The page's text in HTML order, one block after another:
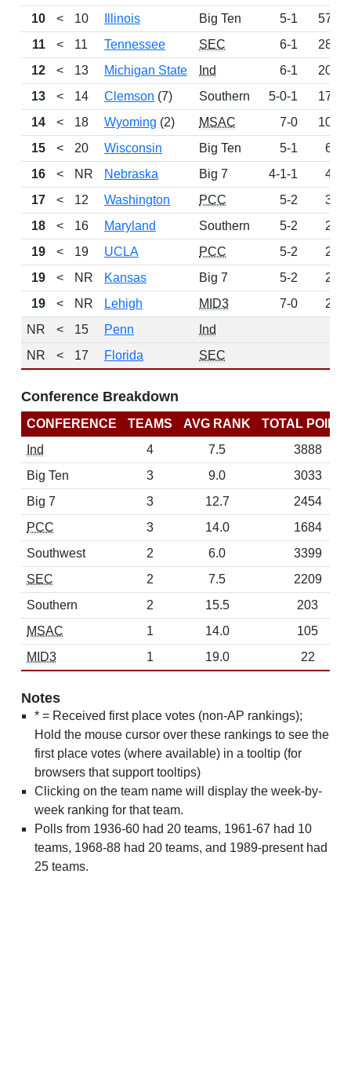
10
< 10 Illinois Big Ten 5-1
570
11
< 11 Tennessee SEC 6-1
289
12
< 13 Michigan State Ind 6-1
208
13
< 14 Clemson (7) Southern 5-0-1
175
14
< 18 Wyoming (2) MSAC 7-0
105
15
< 20 Wisconsin Big Ten 5-1
61
16
< NR Nebraska Big 7 4-1-1
43
17
< 12 Washington PCC 5-2
31
18
< 16 Maryland Southern 5-2
28
19
< 19 UCLA PCC 5-2
22
19
< NR Kansas Big 7 5-2
22
19
< NR Lehigh MID3 7-0
22
NR
< 15 Penn Ind
NR
< 17 Florida SEC
Conference Breakdown
CONFERENCE TEAMS AVG RANK
TOTAL
Ind
4 7.5
3888
Big Ten
3 9.0
3033
Big 7
3 12.7
2454
PCC
3 14.0
1684
Southwest
2 6.0
3399
SEC
2 7.5
2209
Southern
2 15.5
203
MSAC
1 14.0
105
MID3
1 19.0 22
Notes
* = Received first place votes (non-AP rankings);
Hold the mouse cursor over these rankings to see the
first place votes (where available) in a tooltip (for
browsers that support tooltips)
Clicking on the team name will display the week-by-
week ranking for that team.
Polls from 1936-60 had 20 teams, 1961-67 had 10
teams, 1968-88 had 20 teams, and 1989-present had
25 teams.